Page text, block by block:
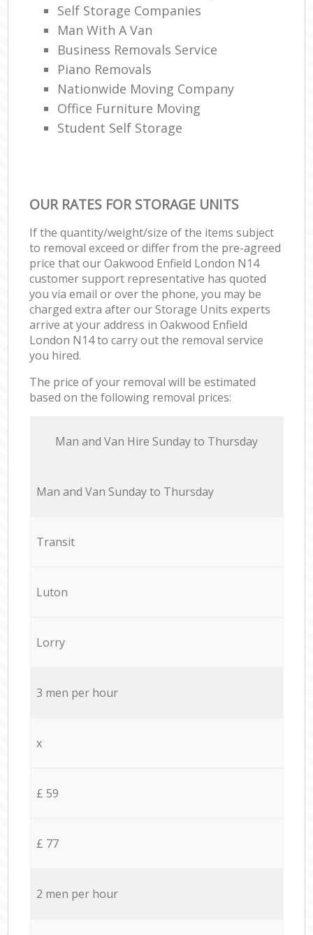
Self Storage Companies
Man With A Van
Business Removals Service
Piano Removals
Nationwide Moving Company
Office Furniture Moving
Student Self Storage
OUR RATES FOR STORAGE UNITS
If the quantity/weight/size of the items subject
to removal exceed or differ from the pre-agreed
price that our Oakwood Enfield London N14
customer support representative has quoted
you via email or over the phone, you may be
charged extra after our Storage Units experts
arrive at your address in Oakwood Enfield
London N14 to carry out the removal service
you hired.
The price of your removal will be estimated
based on the following removal prices:
Мan аnd Van Hire Sunday to Thursday
Мan аnd Van Sunday to Thursday
Transit
Luton
Lorry
3 men per hour
x
£ 59
£ 77
2 men per hour